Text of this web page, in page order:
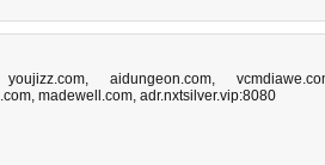
youjizz.com, aidungeon.com,
, madewell.com, adr.nxtsilver.vip:8080